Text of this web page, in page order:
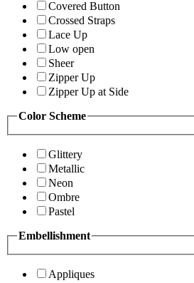
Covered Button
Crossed Straps
Lace Up
Low open
Sheer
Zipper Up
Zipper Up at Side
Color Scheme
Glittery
Metallic
Neon
Ombre
Pastel
Embellishment
Appliques